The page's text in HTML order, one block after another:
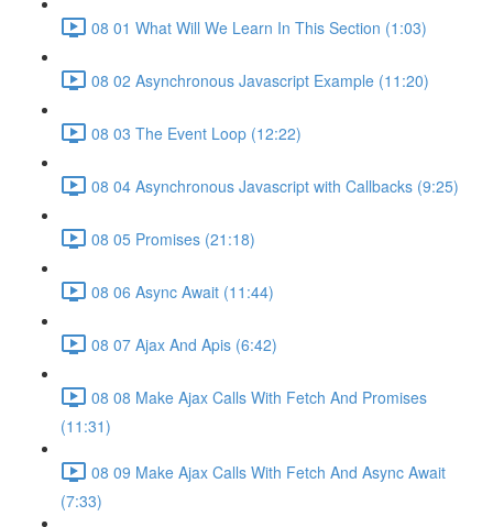
08 01 What Will We Learn In This Section (1:03)
08 02 Asynchronous Javascript Example (11:20)
08 03 The Event Loop (12:22)
08 04 Asynchronous Javascript with Callbacks (9:25)
08 05 Promises (21:18)
08 06 Async Await (11:44)
08 07 Ajax And Apis (6:42)
08 08 Make Ajax Calls With Fetch And Promises
(11:31)
08 09 Make Ajax Calls With Fetch And Async Await
(7:33)